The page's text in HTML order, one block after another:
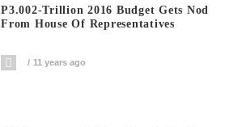
P3.002-Trillion 2016 Budget Gets Nod
From House Of Representatives
11 years ago